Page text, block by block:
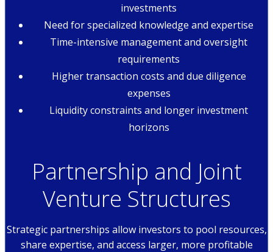
investments
Need for specialized knowledge and expertise
Time-intensive management and oversight
requirements
Higher transaction costs and due diligence
expenses
Liquidity constraints and longer investment
horizons
Partnership and Joint
Venture Structures
Strategic partnerships allow investors to pool resources,
share expertise, and access larger, more profitable